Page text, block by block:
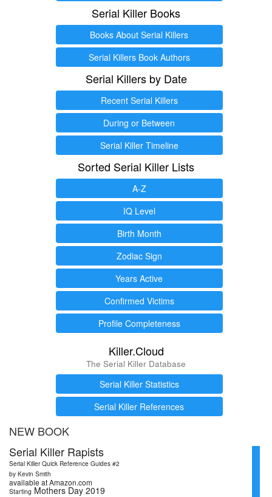
Serial Killer Books
Books About Serial Killers
Serial Killers Book Authors
Serial Killers by Date
Recent Serial Killers
During or Between
Serial Killer Timeline
Sorted Serial Killer Lists
A-Z
IQ Level
Birth Month
Zodiac Sign
Years Active
Confirmed Victims
Profile Completeness
Killer.Cloud
The Serial Killer Database
Serial Killer Statistics
Serial Killer References
NEW BOOK
Serial Killer Rapists
Serial Killer Quick Reference Guides #2
by Kevin Smith
available at Amazon.com
Starting Mothers Day 2019